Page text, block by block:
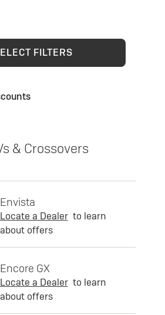
FILTERS
& Crossovers
Envista
Locate a Dealer to learn
about offers
Encore GX
Locate a Dealer to learn
about offers